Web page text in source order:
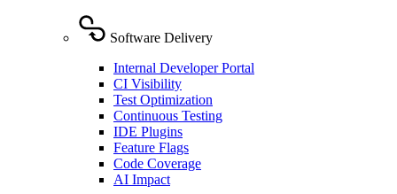
Software Delivery
Internal Developer Portal
CI Visibility
Test Optimization
Continuous Testing
IDE Plugins
Feature Flags
Code Coverage
AI Impact